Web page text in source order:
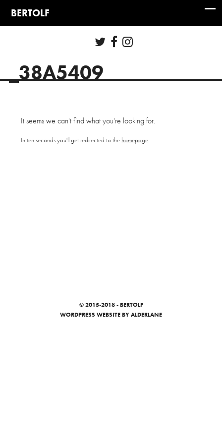
_38A5409
It seems we can't find what you're looking for.
In ten seconds you'll get redirected to the homepage.
© 2015-2018 - BERTOLF
WORDPRESS WEBSITEBY ALDERLANE